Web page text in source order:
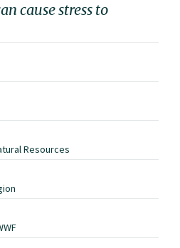
cause stress to
Resources